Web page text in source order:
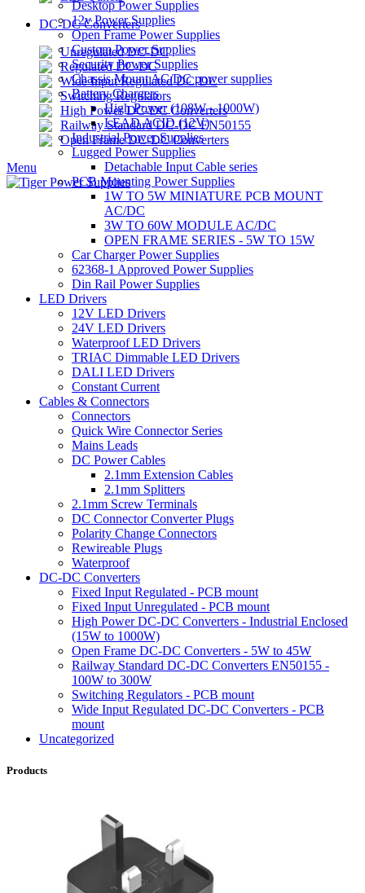
DC-DC Converters
Unregulated DC-DC
Regulated DC-DC
Wide Input Regulated DC-DC
Switching Regulators
High Power DC-DC Converters
Railway Standard DC-DC EN50155
Open Frame DC-DC Converters
Menu
Desktop Power Supplies
12v Power Supplies
Open Frame Power Supplies
Custom Power Supplies
Security Power Supplies
Chassis Mount AC/DC power supplies
Battery Chargers
High Power (108W - 1000W)
LEAD ACID (12V)
Industrial Power Supplies
Lugged Power Supplies
Detachable Input Cable series
PCB Mounting Power Supplies
1W TO 5W MINIATURE PCB MOUNT
AC/DC
3W TO 60W MODULE AC/DC
OPEN FRAME SERIES - 5W TO 15W
Car Charger Power Supplies
62368-1 Approved Power Supplies
Din Rail Power Supplies
LED Drivers
12V LED Drivers
24V LED Drivers
Waterproof LED Drivers
TRIAC Dimmable LED Drivers
DALI LED Drivers
Constant Current
Cables & Connectors
Connectors
Quick Wire Connector Series
Mains Leads
DC Power Cables
2.1mm Extension Cables
2.1mm Splitters
2.1mm Screw Terminals
DC Connector Converter Plugs
Polarity Change Connectors
Rewireable Plugs
Waterproof
DC-DC Converters
Fixed Input Regulated - PCB mount
Fixed Input Unregulated - PCB mount
High Power DC-DC Converters - Industrial Enclosed
(15W to 1000W)
Open Frame DC-DC Converters - 5W to 45W
Railway Standard DC-DC Converters EN50155 -
100W to 300W
Switching Regulators - PCB mount
Wide Input Regulated DC-DC Converters - PCB
mount
Uncategorized
Products